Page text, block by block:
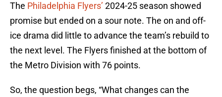
The Philadelphia Flyers’ 2024-25 season showed
promise but ended on a sour note. The on and off-
ice drama did little to advance the team’s rebuild to
the next level. The Flyers finished at the bottom of
the Metro Division with 76 points.
So, the question begs, “What changes can the